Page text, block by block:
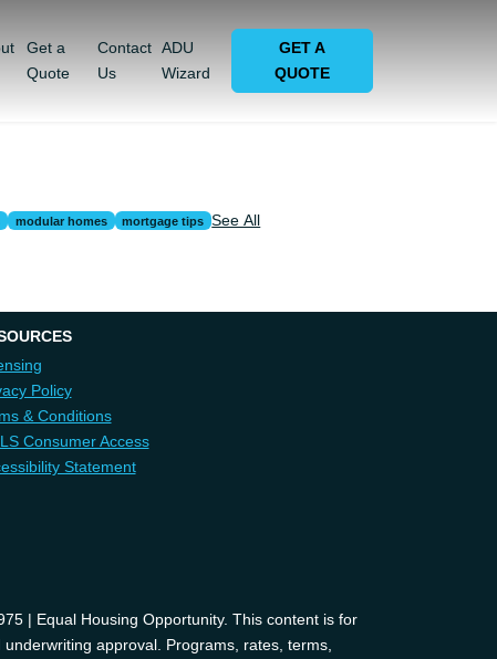
Get a
Quote
Contact
Us
ADU
Wizard
GET A
QUOTE
modular homes mortgage tips See All
Policy
& Conditions
Consumer Access
Statement
| Equal Housing Opportunity. This content is for
approval. Programs, rates, terms,